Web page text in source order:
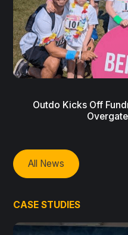
Outdo Kicks Off
All News
CASE STUDIES